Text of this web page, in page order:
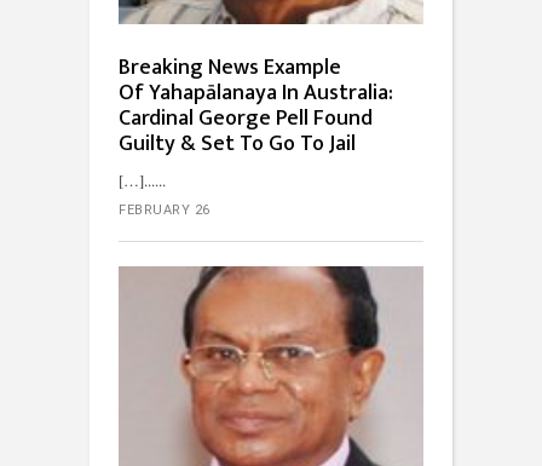
Breaking News Example
Of Yahapālanaya In Australia:
Cardinal George Pell Found
Guilty & Set To Go To Jail
[…]...
FEBRUARY 26